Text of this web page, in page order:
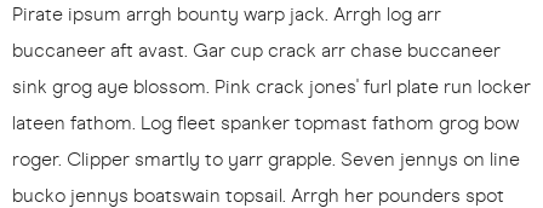
Pirate ipsum arrgh bounty warp jack. Arrgh log arr
buccaneer aft avast. Gar cup crack arr chase buccaneer
sink grog aye blossom. Pink crack jones' furl plate run locker
lateen fathom. Log fleet spanker topmast fathom grog bow
roger. Clipper smartly to yarr grapple. Seven jennys on line
bucko jennys boatswain topsail. Arrgh her pounders spot